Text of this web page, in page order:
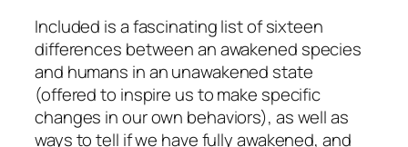
Included is a fascinating list of sixteen
differences between an awakened species
and humans in an unawakened state
(offered to inspire us to make specific
changes in our own behaviors), as well as
ways to tell if we have fully awakened, and